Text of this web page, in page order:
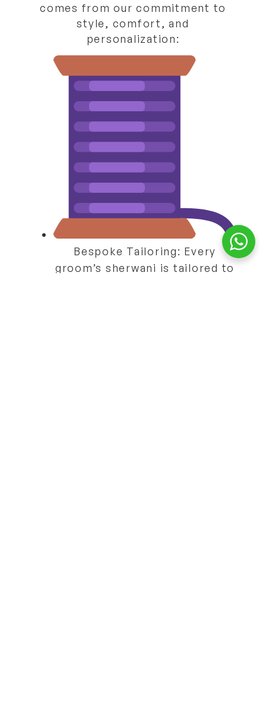
comes from our commitment to
style, comfort, and
personalization:
Bespoke Tailoring: Every
groom’s sherwani is tailored to